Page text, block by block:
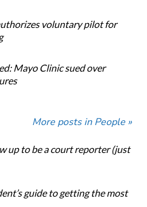
voluntary pilot for
Mayo Clinic sued over
More posts in People »
up to be a court reporter (just
guide to getting the most